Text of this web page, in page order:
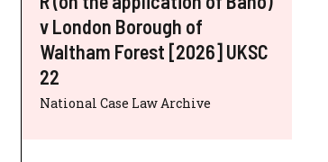
v London Borough of
Waltham Forest [2026] UKSC
22
National Case Law Archive